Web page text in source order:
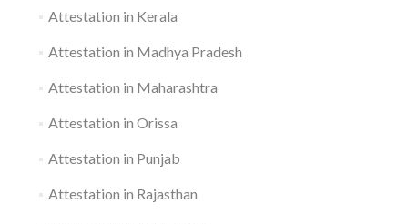
Attestation in Kerala
Attestation in Madhya Pradesh
Attestation in Maharashtra
Attestation in Orissa
Attestation in Punjab
Attestation in Rajasthan